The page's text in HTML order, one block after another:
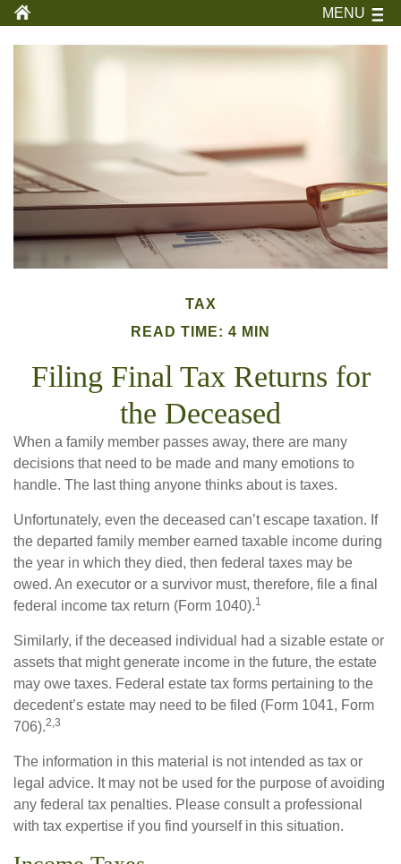
MENU
TAX
READ TIME: 4 MIN
Filing Final Tax Returns for
the Deceased
When a family member passes away, there are many
decisions that need to be made and many emotions to
handle. The last thing anyone thinks about is taxes.
Unfortunately, even the deceased can’t escape taxation. If
the departed family member earned taxable income during
the year in which they died, then federal taxes may be
owed. An executor or a survivor must, therefore, file a final
federal income tax return (Form 1040).1
Similarly, if the deceased individual had a sizable estate or
assets that might generate income in the future, the estate
may owe taxes. Federal estate tax forms pertaining to the
decedent’s estate may need to be filed (Form 1041, Form
706).2,3
The information in this material is not intended as tax or
legal advice. It may not be used for the purpose of avoiding
any federal tax penalties. Please consult a professional
with tax expertise if you find yourself in this situation.